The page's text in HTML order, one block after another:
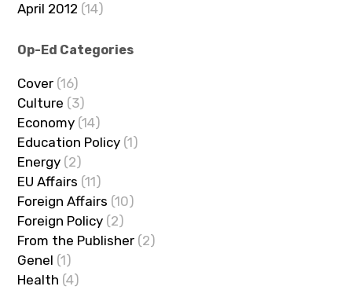
April 2012 (14)
Op-Ed Categories
Cover (16)
Culture (3)
Economy (14)
Education Policy (1)
Energy (2)
EU Affairs (11)
Foreign Affairs (10)
Foreign Policy (2)
From the Publisher (2)
Genel (1)
Health (4)